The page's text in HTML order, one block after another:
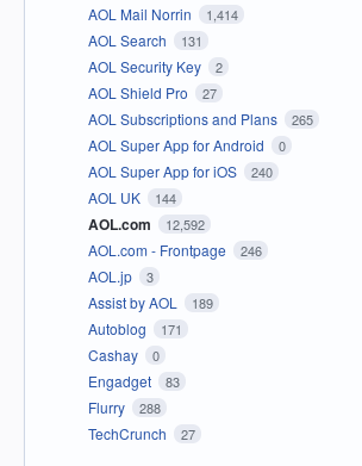
AOL Mail Norrin 1,414
AOL Search 131
AOL Security Key 2
AOL Shield Pro 27
AOL Subscriptions and Plans 265
AOL Super App for Android 0
AOL Super App for iOS 240
AOL UK 144
AOL.com 12,592
AOL.com - Frontpage 246
AOL.jp 3
Assist by AOL 189
Autoblog 171
Cashay 0
Engadget 83
Flurry 288
TechCrunch 27